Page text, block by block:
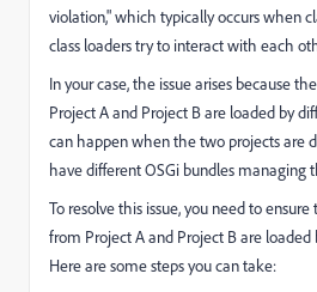
violation," which typically occurs when
class loaders try to interact with each
In your case, the issue arises because
Project A and Project B are loaded by
can happen when the two projects are
have different OSGi bundles managing
To resolve this issue, you need to
from Project A and Project B are loaded
Here are some steps you can take: